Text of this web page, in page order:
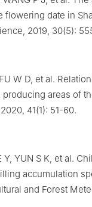
flowering date in
2019, 30(5):
W D, et al.
producing areas of
41(1): 51-60.
Y, YUN S K, et al.
accumulation
and Forest